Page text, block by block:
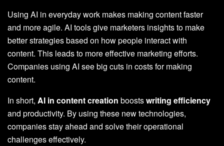
Using AI in everyday work makes making content faster
and more agile. AI tools give marketers insights to make
better strategies based on how people interact with
content. This leads to more effective marketing efforts.
Companies using AI see big cuts in costs for making
content.
In short, AI in content creation boostswriting efficiency
and productivity. By using these new technologies,
companies stay ahead and solve their operational
challenges effectively.